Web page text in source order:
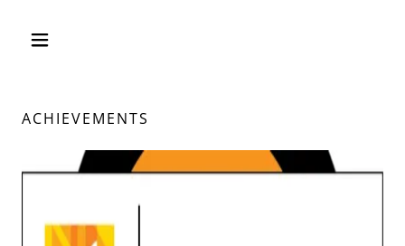
ACHIEVEMENTS